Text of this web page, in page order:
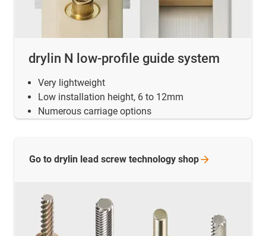
drylin N low-profile guide system
Very lightweight
Low installation height, 6 to 12mm
Numerous carriage options
Go to drylin lead screw technology shop